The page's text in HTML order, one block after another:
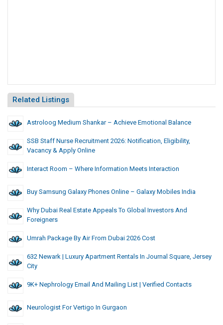
Related Listings
Astroloog Medium Shankar – Achieve Emotional Balance
SSB Staff Nurse Recruitment 2026: Notification, Eligibility,
Vacancy & Apply Online
Interact Room – Where Information Meets Interaction
Buy Samsung Galaxy Phones Online – Galaxy Mobiles India
Why Dubai Real Estate Appeals To Global Investors And
Foreigners
Umrah Package By Air From Dubai 2026 Cost
632 Newark | Luxury Apartment Rentals In Journal Square, Jersey
City
9K+ Nephrology Email And Mailing List | Verified Contacts
Neurologist For Vertigo In Gurgaon